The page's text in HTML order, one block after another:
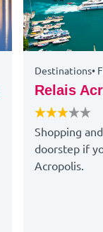
Destinations•
Relais
Shopping
doorstep if
Acropolis.